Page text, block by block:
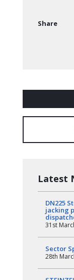
Share
Latest
DN225
jacking
31st
Sector
28th